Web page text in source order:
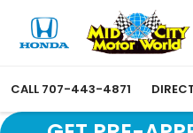
CALL 707-443-4871